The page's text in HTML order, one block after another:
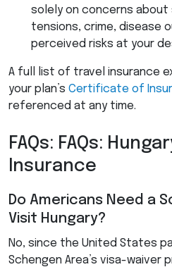
solely on concerns
tensions, crime, disease
perceived risks at your
A full list of travel insurance
your plan’s Certificate of
referenced at any time.
FAQs: FAQs:
Insurance
Do Americans Need a
Visit Hungary?
No, since the United States
Schengen Area’s visa-waiver